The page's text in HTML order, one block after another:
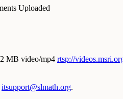
Uploaded
MB video/mp4 rtsp://
itsupport@slmath.org.